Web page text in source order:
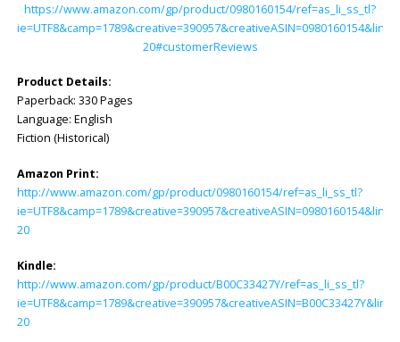
https://www.amazon.com/gp/product/0980160154/ref=as_li_ss_tl?
20#customerReviews
Product Details:
Paperback: ‎330 Pages
Language: ‎English
Fiction (Historical)
Amazon Print:
http://www.amazon.com/gp/product/0980160154/ref=as_li_ss_tl?
20
Kindle:
http://www.amazon.com/gp/product/B00C33427Y/ref=as_li_ss_tl?
20